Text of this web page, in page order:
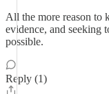
All the more reason to
evidence, and seeking
possible.
Reply (1)